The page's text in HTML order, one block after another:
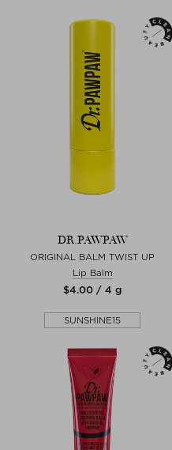
DR.PAWPAW
ORIGINAL BALM TWIST UP
Lip Balm
$‌4.00 / 4 g
SUNSHINE15